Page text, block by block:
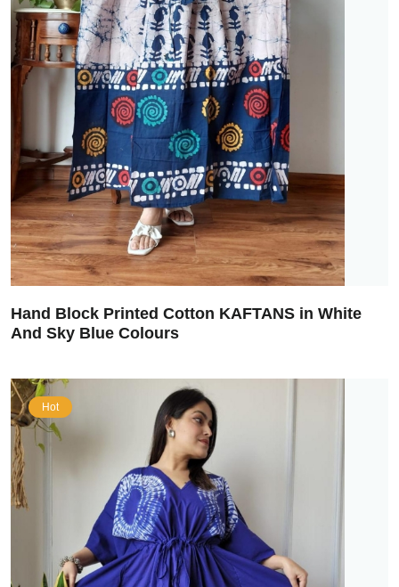
Hand Block Printed Cotton KAFTANS in White
And Sky Blue Colours
Hot